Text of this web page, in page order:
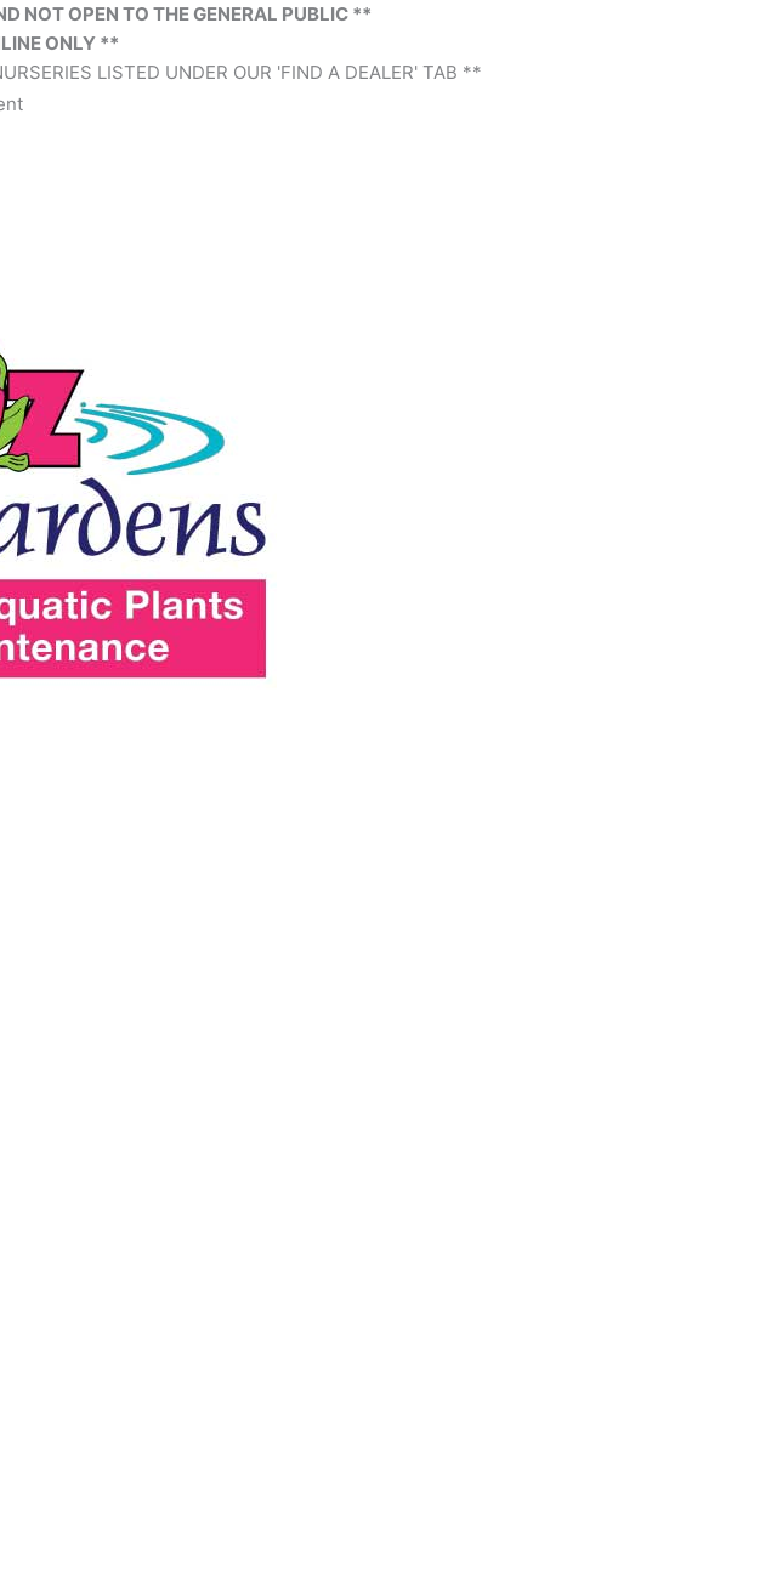
NOT OPEN TO THE GENERAL PUBLIC **
ONLY **
LISTED UNDER OUR 'FIND A DEALER' TAB **